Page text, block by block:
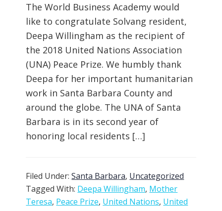
The World Business Academy would
like to congratulate Solvang resident,
Deepa Willingham as the recipient of
the 2018 United Nations Association
(UNA) Peace Prize. We humbly thank
Deepa for her important humanitarian
work in Santa Barbara County and
around the globe. The UNA of Santa
Barbara is in its second year of
honoring local residents […]
Filed Under:Santa Barbara, Uncategorized
Tagged With: Deepa Willingham, Mother
Teresa, Peace Prize, United Nations, United